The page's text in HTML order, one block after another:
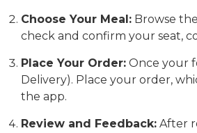
Choose Your Meal: Browse
check and confirm your seat,
Place Your Order: Once your
Delivery). Place your order,
the app.
Review and Feedback: After